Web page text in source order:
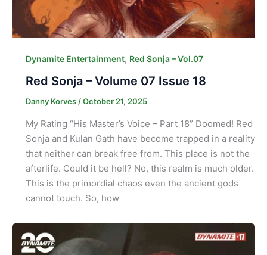
Dynamite Entertainment, Red Sonja – Vol.07
Red Sonja – Volume 07 Issue 18
Danny Korves/October 21, 2025
My Rating “His Master’s Voice – Part 18” Doomed! Red
Sonja and Kulan Gath have become trapped in a reality
that neither can break free from. This place is not the
afterlife. Could it be hell? No, this realm is much older.
This is the primordial chaos even the ancient gods
cannot touch. So, how